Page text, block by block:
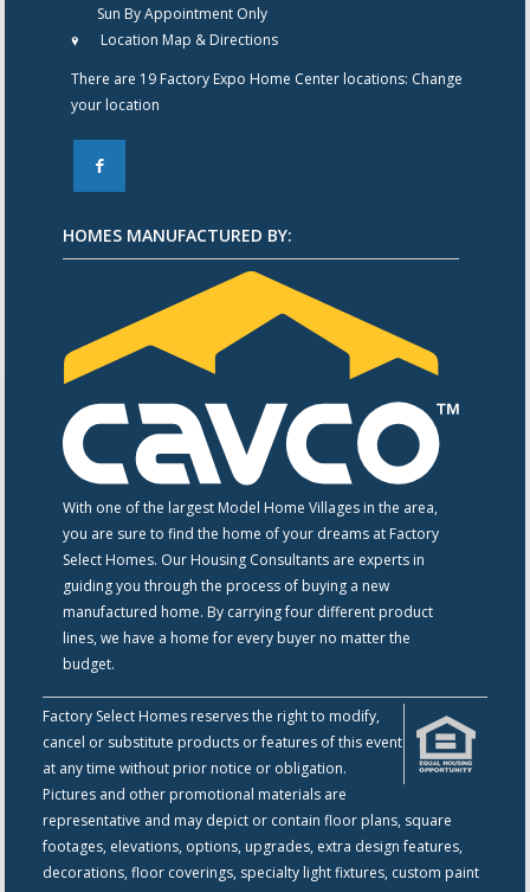
Sun By Appointment Only
Location Map & Directions
There are 19 Factory Expo Home Center locations: Change
your location
F
HOMES MANUFACTURED BY:
With one of the largest Model Home Villages in the area,
you are sure to find the home of your dreams at Factory
Select Homes. Our Housing Consultants are experts in
guiding you through the process of buying a new
manufactured home. By carrying four different product
lines, we have a home for every buyer no matter the
budget.
Factory Select Homes reserves the right to modify,
cancel or substitute products or features of this event
at any time without prior notice or obligation.
Pictures and other promotional materials are
representative and may depict or contain floor plans, square
footages, elevations, options, upgrades, extra design features,
decorations, floor coverings, specialty light fixtures, custom paint